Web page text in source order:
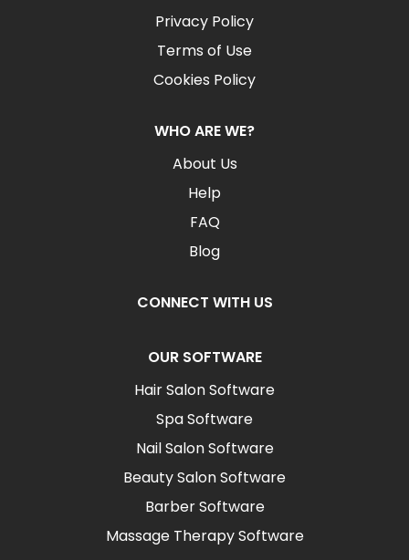
Privacy Policy
Terms of Use
Cookies Policy
WHO ARE WE?
About Us
Help
FAQ
Blog
CONNECT WITH US
OUR SOFTWARE
Hair Salon Software
Spa Software
Nail Salon Software
Beauty Salon Software
Barber Software
Massage Therapy Software